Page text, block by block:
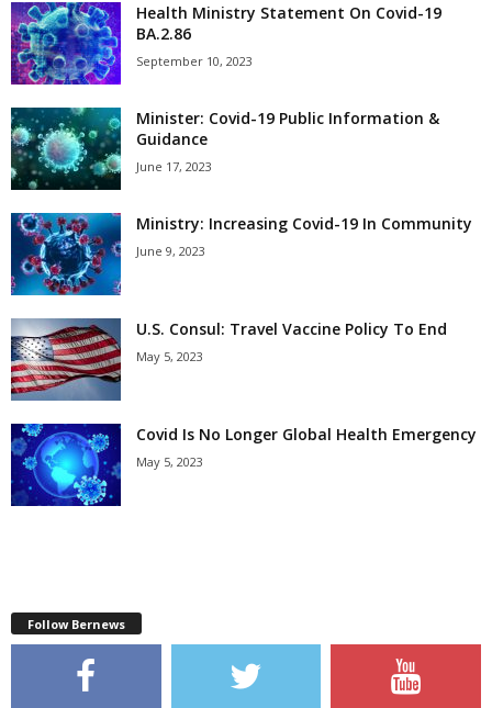
Health Ministry Statement On Covid-19
BA.2.86
September 10, 2023
Minister: Covid-19 Public Information &
Guidance
June 17, 2023
Ministry: Increasing Covid-19 In Community
June 9, 2023
U.S. Consul: Travel Vaccine Policy To End
May 5, 2023
Covid Is No Longer Global Health Emergency
May 5, 2023
Follow Bernews